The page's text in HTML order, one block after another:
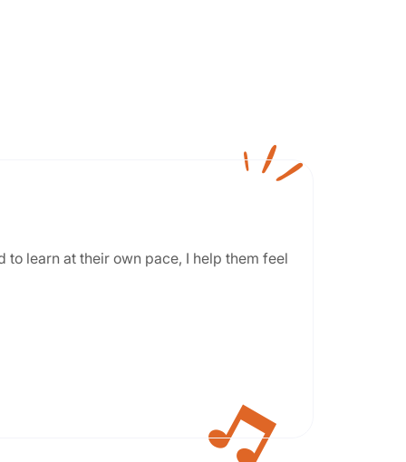
learn at their own pace, I help them feel